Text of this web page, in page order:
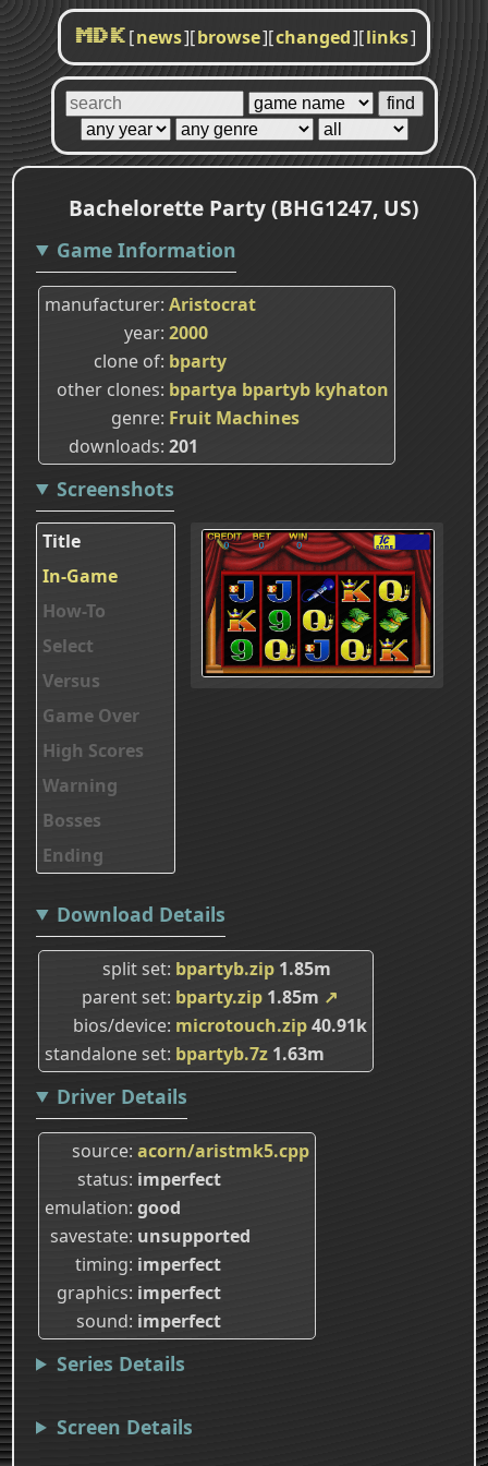
MDK [news][browse][changed][links]
Bachelorette Party (BHG1247, US)
Game Information
manufacturer Aristocrat
year 2000
clone of bparty
other clones bpartya bpartyb kyhaton
genre Fruit Machines
downloads 201
Screenshots
Title
In-Game
How-To
Select
Versus
Game Over
High Scores
Warning
Bosses
Ending
Download Details
split set bpartyb.zip 1.85m
parent set bparty.zip 1.85m ↗
bios/device microtouch.zip40.91k
standalone set bpartyb.7z 1.63m
Driver Details
source acorn/aristmk5.cpp
status imperfect
emulation good
savestate unsupported
timing imperfect
graphics imperfect
sound imperfect
Series Details
Screen Details